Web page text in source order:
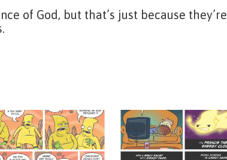
of God, but that’s just because they’re